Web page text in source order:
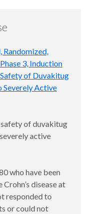
3, Induction
of Duvakitug
Active
of duvakitug
active
who have been
disease at
responded to
or could not